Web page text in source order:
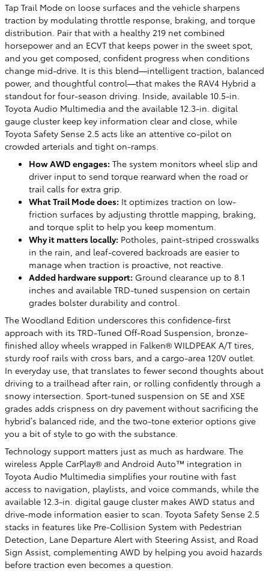
Tap Trail Mode on loose surfaces and the vehicle sharpens
traction by modulating throttle response, braking, and torque
distribution. Pair that with a healthy 219 net combined
horsepower and an ECVT that keeps power in the sweet spot,
and you get composed, confident progress when conditions
change mid-drive. It is this blend—intelligent traction, balanced
power, and thoughtful control—that makes the RAV4 Hybrid a
standout for four-season driving. Inside, available 10.5-in.
Toyota Audio Multimedia and the available 12.3-in. digital
gauge cluster keep key information clear and close, while
Toyota Safety Sense 2.5 acts like an attentive co-pilot on
crowded arterials and tight on-ramps.
How AWD engages: The system monitors wheel slip and
driver input to send torque rearward when the road or
trail calls for extra grip.
What Trail Mode does: It optimizes traction on low-
friction surfaces by adjusting throttle mapping, braking,
and torque split to help you keep momentum.
Why it matters locally: Potholes, paint-striped crosswalks
in the rain, and leaf-covered backroads are easier to
manage when traction is proactive, not reactive.
Added hardware support: Ground clearance up to 8.1
inches and available TRD-tuned suspension on certain
grades bolster durability and control.
The Woodland Edition underscores this confidence-first
approach with its TRD-Tuned Off-Road Suspension, bronze-
finished alloy wheels wrapped in Falken® WILDPEAK A/T tires,
sturdy roof rails with cross bars, and a cargo-area 120V outlet.
In everyday use, that translates to fewer second thoughts about
driving to a trailhead after rain, or rolling confidently through a
snowy intersection. Sport-tuned suspension on SE and XSE
grades adds crispness on dry pavement without sacrificing the
hybrid’s balanced ride, and the two-tone exterior options give
you a bit of style to go with the substance.
Technology support matters just as much as hardware. The
wireless Apple CarPlay® and Android Auto™ integration in
Toyota Audio Multimedia simplifies your routine with fast
access to navigation, playlists, and voice commands, while the
available 12.3-in. digital gauge cluster makes AWD status and
drive-mode information easier to scan. Toyota Safety Sense 2.5
stacks in features like Pre-Collision System with Pedestrian
Detection, Lane Departure Alert with Steering Assist, and Road
Sign Assist, complementing AWD by helping you avoid hazards
before traction even becomes a question.